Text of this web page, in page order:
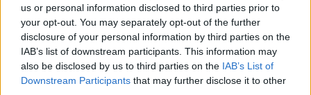
us or personal information disclosed to third parties prior to
your opt-out. You may separately opt-out of the further
disclosure of your personal information by third parties on the
IAB’s list of downstream participants. This information may
also be disclosed by us to third parties on the IAB’s List of
Downstream Participants that may further disclose it to other
Coppeen
Skibbereen
Crookhaven
Skibbereen
Crosterra
Tarelton
Drinagh
Toormore
Whiddy Island